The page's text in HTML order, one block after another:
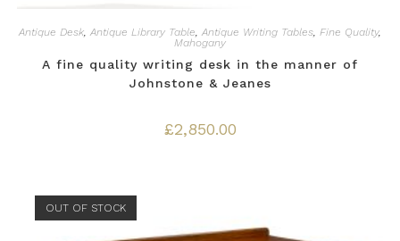
Antique Desk, Antique Library Table, Antique Writing Tables, Fine Quality,
Mahogany
A fine quality writing desk in the manner of
Johnstone & Jeanes
£2,850.00
OUT OF STOCK